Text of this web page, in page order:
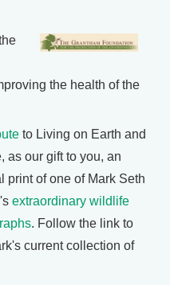
the health of the
to Living on Earth and
as our gift to you, an
print of one of Mark Seth
extraordinary wildlife
. Follow the link to
current collection of